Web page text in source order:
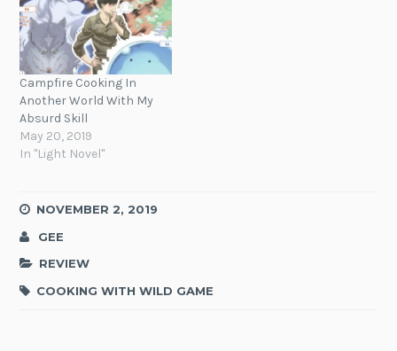
Campfire Cooking In
Another World With My
Absurd Skill
May 20, 2019
In "Light Novel"
NOVEMBER 2, 2019
GEE
REVIEW
COOKING WITH WILD GAME